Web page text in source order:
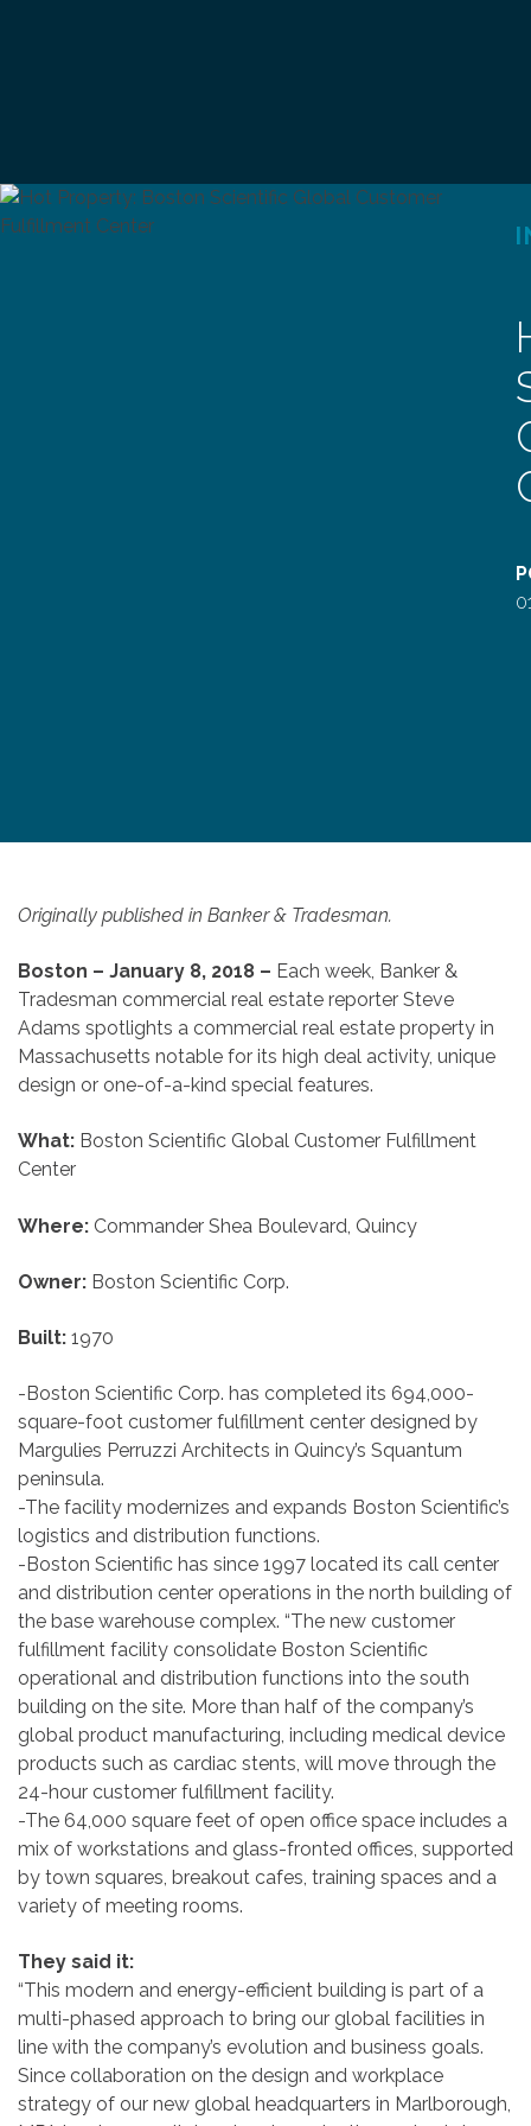
Originally published in Banker & Tradesman.
Boston – January 8, 2018 – Each week, Banker &
Tradesman commercial real estate reporter Steve
Adams spotlights a commercial real estate property in
Massachusetts notable for its high deal activity, unique
design or one-of-a-kind special features.
What: Boston Scientific Global Customer Fulfillment
Center
Where: Commander Shea Boulevard, Quincy
Owner: Boston Scientific Corp.
Built: 1970
-Boston Scientific Corp. has completed its 694,000-
square-foot customer fulfillment center designed by
Margulies Perruzzi Architects in Quincy’s Squantum
peninsula.
-The facility modernizes and expands Boston Scientific’s
logistics and distribution functions.
-Boston Scientific has since 1997 located its call center
and distribution center operations in the north building of
the base warehouse complex. “The new customer
fulfillment facility consolidate Boston Scientific
operational and distribution functions into the south
building on the site. More than half of the company’s
global product manufacturing, including medical device
products such as cardiac stents, will move through the
24-hour customer fulfillment facility.
-The 64,000 square feet of open office space includes a
mix of workstations and glass-fronted offices, supported
by town squares, breakout cafes, training spaces and a
variety of meeting rooms.
They said it:
“This modern and energy-efficient building is part of a
multi-phased approach to bring our global facilities in
line with the company’s evolution and business goals.
Since collaboration on the design and workplace
strategy of our new global headquarters in Marlborough,